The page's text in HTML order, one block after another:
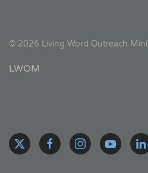
© 2026 Living Word Outreach
LWOM